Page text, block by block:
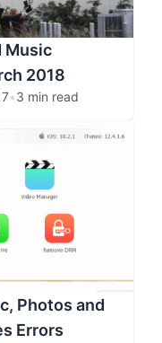
Music
2018
•3 min read
Photos and
Errors